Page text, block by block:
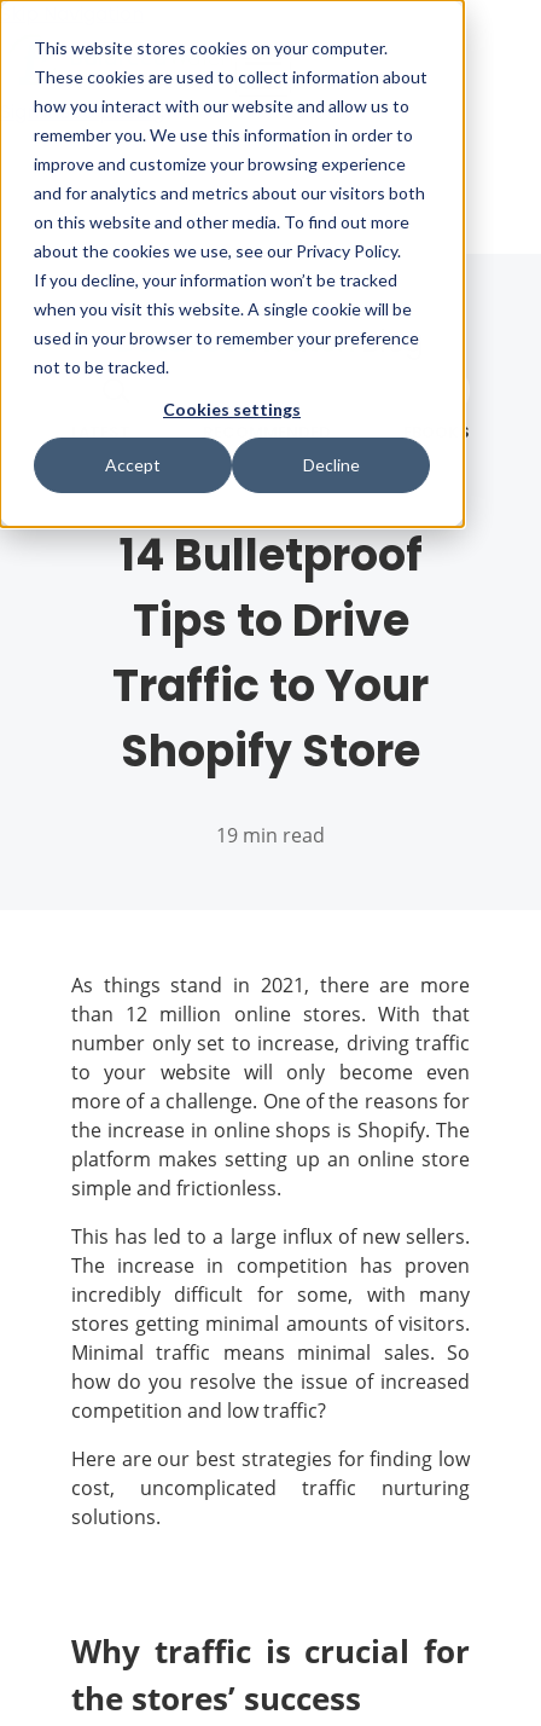
This website stores cookies on your computer.
These cookies are used to collect information about
how you interact with our website and allow us to
remember you. We use this information in order to
improve and customize your browsing experience
and for analytics and metrics about our visitors both
on this website and other media. To find out more
about the cookies we use, see our Privacy Policy.
If you decline, your information won’t be tracked
when you visit this website. A single cookie will be
used in your browser to remember your preference
not to be tracked.
Cookies settings
Accept Decline
Sign inSee pricing
Blog
Search term
LATEST RECOMMENDED EBOOKS
14 Bulletproof
Tips to Drive
Traffic to Your
Shopify Store
19 min read
As things stand in 2021, there are more
than 12 million online stores. With that
number only set to increase, driving traffic
to your website will only become even
more of a challenge. One of the reasons for
the increase in online shops is Shopify. The
platform makes setting up an online store
simple and frictionless.
This has led to a large influx of new sellers.
The increase in competition has proven
incredibly difficult for some, with many
stores getting minimal amounts of visitors.
Minimal traffic means minimal sales. So
how do you resolve the issue of increased
competition and low traffic?
Here are our best strategies for finding low
cost, uncomplicated traffic nurturing
solutions.
Why traffic is crucial for
the stores’ success